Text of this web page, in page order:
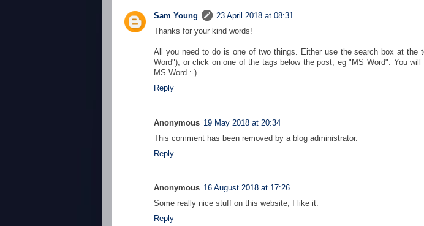
Sam Young
23 April 2018 at 08:31
Thanks for your kind words!
All you need to do is one of two things. Either use the search box at the
Word"), or click on one of the tags below the post, eg "MS Word". You
MS Word :-)
Reply
Anonymous 19 May 2018 at 20:34
This comment has been removed by a blog administrator.
Reply
Anonymous 16 August 2018 at 17:26
Some really nice stuff on this website, I like it.
Reply